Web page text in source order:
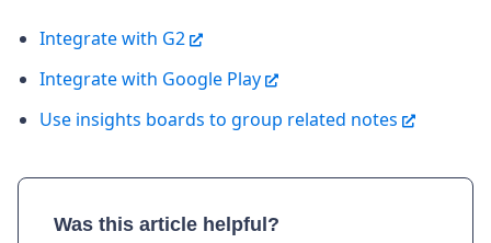
Integrate with G2
Integrate with Google Play
Use insights boards to group related notes
Was this article helpful?